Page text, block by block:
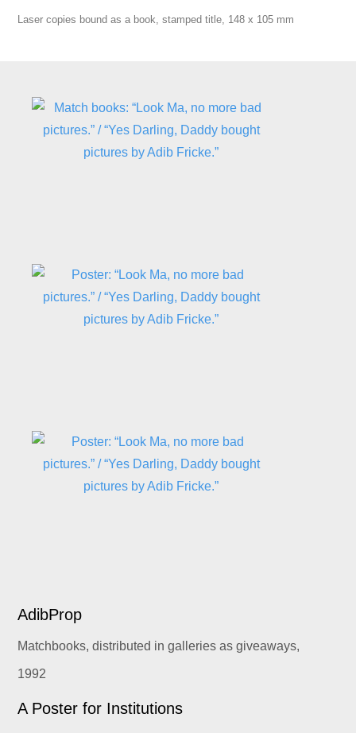
Laser copies bound as a book, stamped title, 148 x 105 mm
AdibProp
Matchbooks, distributed in galleries as giveaways,
1992
A Poster for Institutions